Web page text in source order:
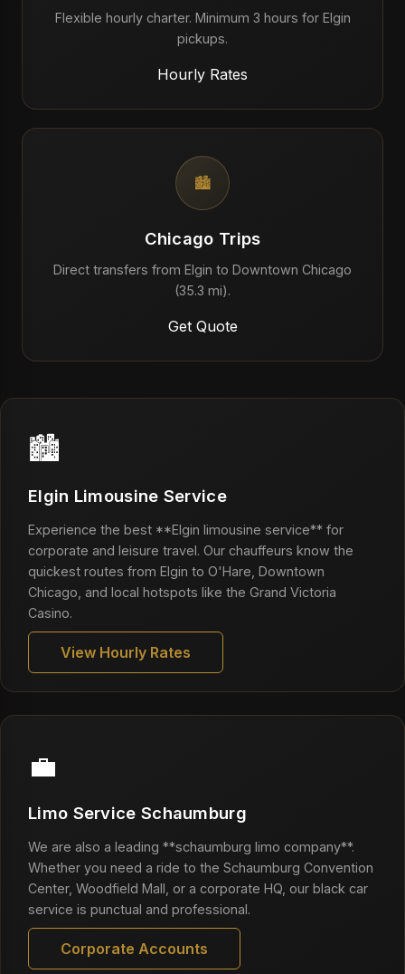
Flexible hourly charter. Minimum 3 hours for Elgin
pickups.
Hourly Rates
🏙️
Chicago Trips
Direct transfers from Elgin to Downtown Chicago
(35.3 mi).
Get Quote
🏙️
Elgin Limousine Service
Experience the best **Elgin limousine service** for
corporate and leisure travel. Our chauffeurs know the
quickest routes from Elgin to O'Hare, Downtown
Chicago, and local hotspots like the Grand Victoria
Casino.
View Hourly Rates
💼
Limo Service Schaumburg
We are also a leading **schaumburg limo company**.
Whether you need a ride to the Schaumburg Convention
Center, Woodfield Mall, or a corporate HQ, our black car
service is punctual and professional.
Corporate Accounts